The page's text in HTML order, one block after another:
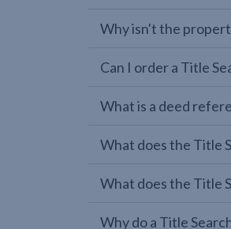
Why isn't the
Can I order a Title
What is a deed
What does the Title
What does the Title
Why do a Title